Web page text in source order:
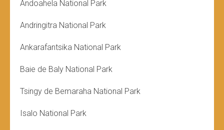
Andoahela National Park
Andringitra National Park
Ankarafantsika National Park
Baie de Baly National Park
Tsingy de Bemaraha National Park
Isalo National Park